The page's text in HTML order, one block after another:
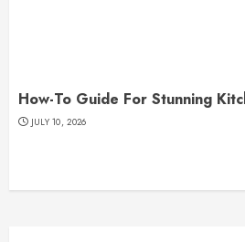
How-To Guide For Stunning
JULY 10, 2026